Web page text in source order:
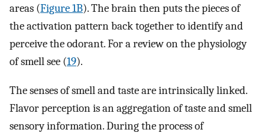
areas (Figure 1B). The brain then puts the pieces of
the activation pattern back together to identify and
perceive the odorant. For a review on the physiology
of smell see (19).
The senses of smell and taste are intrinsically linked.
Flavor perception is an aggregation of taste and smell
sensory information. During the process of